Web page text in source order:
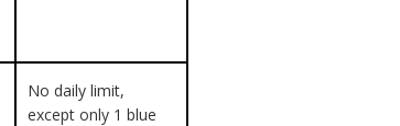
No daily limit,
except only 1 blue